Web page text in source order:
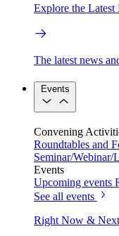
Explore the Latest
The latest news
Events
Convening
Roundtables and
Seminar/Webinar/
Events
Upcoming events
See all events
Right Now &